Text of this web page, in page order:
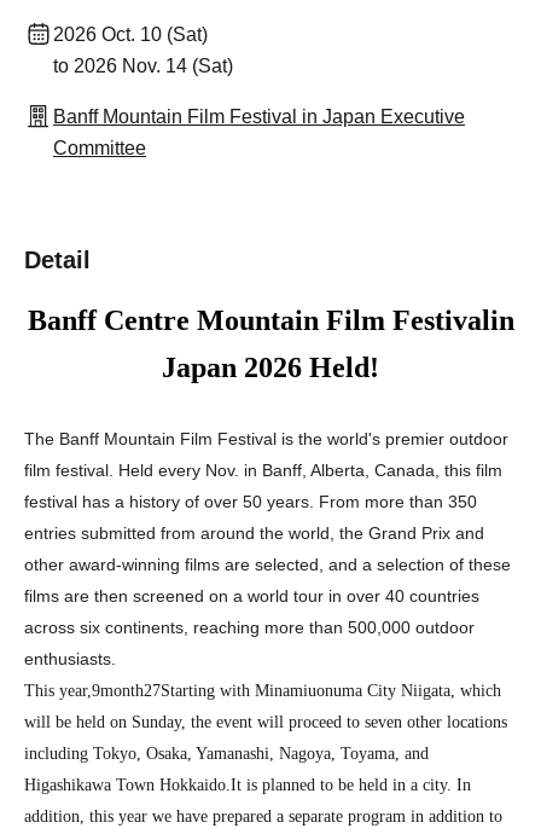
2026 Oct. 10 (Sat)
to 2026 Nov. 14 (Sat)
Banff Mountain Film Festival in Japan Executive
Committee
Detail
Banff Centre Mountain Film Festivalin
Japan 2026 Held!
The Banff Mountain Film Festival is the world's premier outdoor
film festival. Held every Nov. in Banff, Alberta, Canada, this film
festival has a history of over 50 years. From more than 350
entries submitted from around the world, the Grand Prix and
other award-winning films are selected, and a selection of these
films are then screened on a world tour in over 40 countries
across six continents, reaching more than 500,000 outdoor
enthusiasts.
This year,9month27Starting with Minamiuonuma City Niigata, which
will be held on Sunday, the event will proceed to seven other locations
including Tokyo, Osaka, Yamanashi, Nagoya, Toyama, and
Higashikawa Town Hokkaido.It is planned to be held in a city. In
addition, this year we have prepared a separate program in addition to